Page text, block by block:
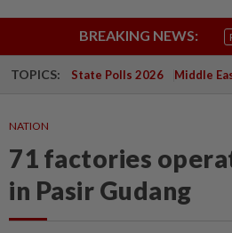
BREAKING NEWS:
TOPICS: State Polls 2026 Middle
NATION
71 factories
in Pasir Gudang